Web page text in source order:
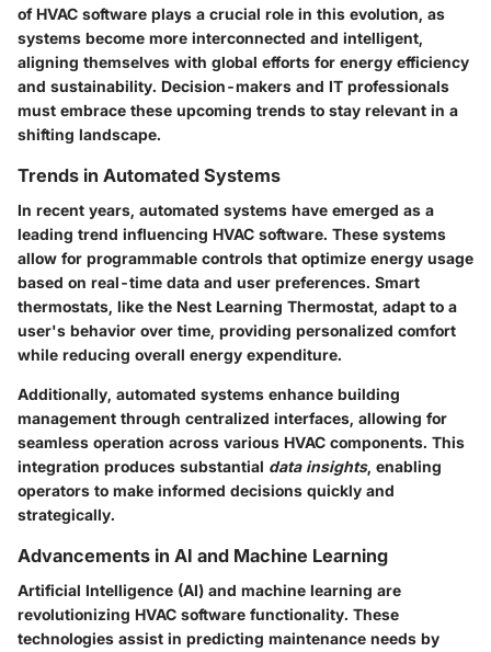
of HVAC software plays a crucial role in this evolution, as
systems become more interconnected and intelligent,
aligning themselves with global efforts for energy efficiency
and sustainability. Decision-makers and IT professionals
must embrace these upcoming trends to stay relevant in a
shifting landscape.
Trends in Automated Systems
In recent years, automated systems have emerged as a
leading trend influencing HVAC software. These systems
allow for programmable controls that optimize energy usage
based on real-time data and user preferences. Smart
thermostats, like the Nest Learning Thermostat, adapt to a
user's behavior over time, providing personalized comfort
while reducing overall energy expenditure.
Additionally, automated systems enhance building
management through centralized interfaces, allowing for
seamless operation across various HVAC components. This
integration produces substantial data insights, enabling
operators to make informed decisions quickly and
strategically.
Advancements in AI and Machine Learning
Artificial Intelligence (AI) and machine learning are
revolutionizing HVAC software functionality. These
technologies assist in predicting maintenance needs by